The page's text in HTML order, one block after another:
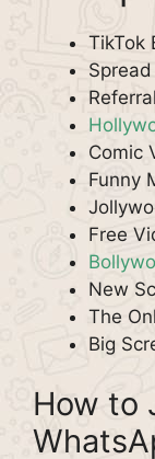
TikTok
Comic
Funny
Free
New
The
Big
How to